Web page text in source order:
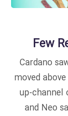
Few
Cardano
moved
up-channel
and Neo